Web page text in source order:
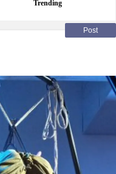
Trending
Post